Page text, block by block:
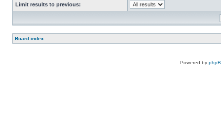
Limit results to previous:
Board index
Powered by